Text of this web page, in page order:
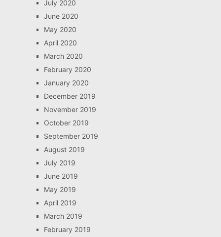
July 2020
June 2020
May 2020
April 2020
March 2020
February 2020
January 2020
December 2019
November 2019
October 2019
September 2019
August 2019
July 2019
June 2019
May 2019
April 2019
March 2019
February 2019